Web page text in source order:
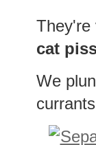
They're
cat
We